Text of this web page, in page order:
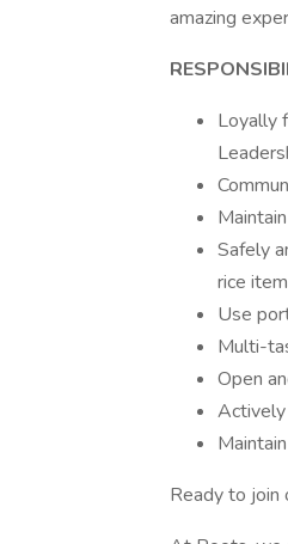
amazing
Loyally
Safely
rice
Use
Multi-
Open
Actively
Ready to join